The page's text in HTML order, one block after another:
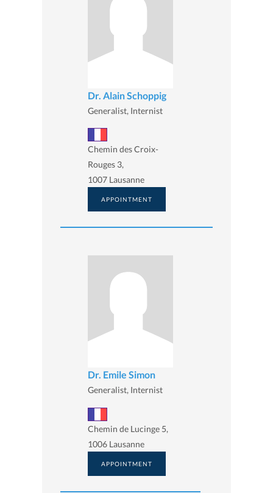
Dr. Alain Schoppig
Generalist, Internist
Chemin des Croix-
Rouges 3,
1007 Lausanne
APPOINTMENT
Dr. Emile Simon
Generalist, Internist
Chemin de Lucinge 5,
1006 Lausanne
APPOINTMENT